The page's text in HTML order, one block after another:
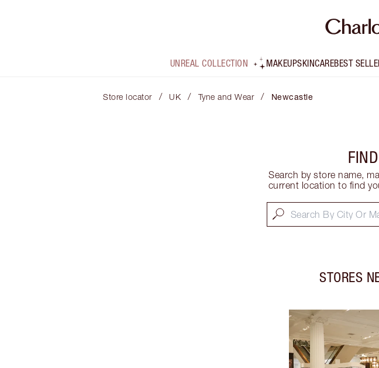
UNREAL COLLECTION MAKEUPSKINCAREBEST
Store locator / UK / Tyne and Wear / Newcastle
Search by store name,
current location to find
STORES